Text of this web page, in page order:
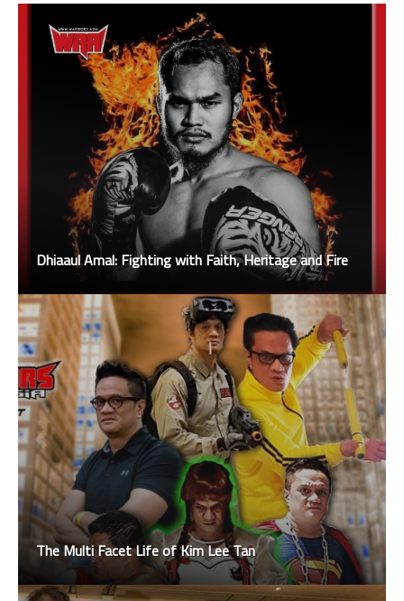
Dhiaaul Amal: Fighting with Faith, Heritage and Fire
The Multi Facet Life of Kim Lee Tan